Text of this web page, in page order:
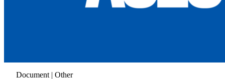
Document | Other